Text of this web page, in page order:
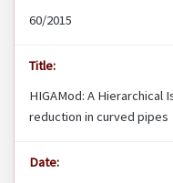
60/2015
Title:
HIGAMod: A Hierarchical
reduction in curved pipes
Date: